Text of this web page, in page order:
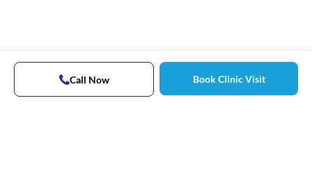
Call Now Book Clinic Visit